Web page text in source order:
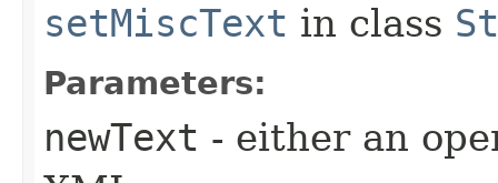
setMiscText in class
Parameters:
newText - either an